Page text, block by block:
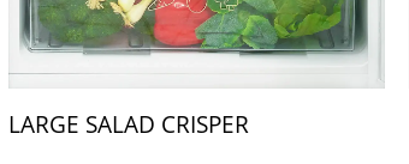
LARGE SALAD CRISPER